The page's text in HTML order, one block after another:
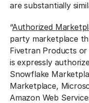
are substantially
“Authorized
party marketplace
Fivetran Products
is expressly
Snowflake
Marketplace,
Amazon Web